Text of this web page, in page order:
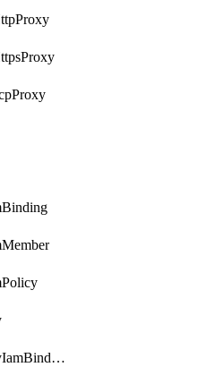
ResourcePolicyIamBinding